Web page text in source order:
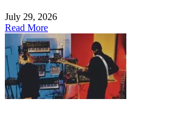
July 29, 2026
Read More